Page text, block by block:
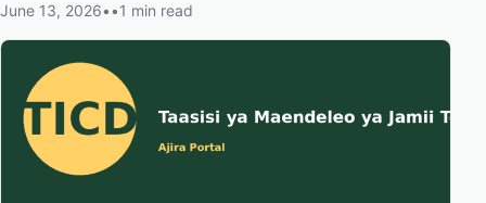
June 13, 2026• •1 min read